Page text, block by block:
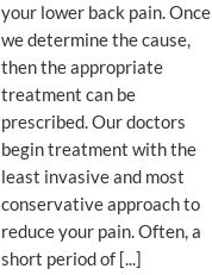
your lower back pain. Once
we determine the cause,
then the appropriate
treatment can be
prescribed. Our doctors
begin treatment with the
least invasive and most
conservative approach to
reduce your pain. Often, a
short period of [...]